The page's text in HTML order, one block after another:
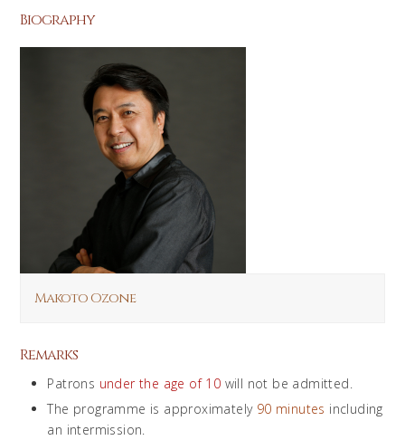
Biography
Makoto Ozone
Remarks
Patrons under the age of 10 will not be admitted.
The programme is approximately 90 minutes including
an intermission.